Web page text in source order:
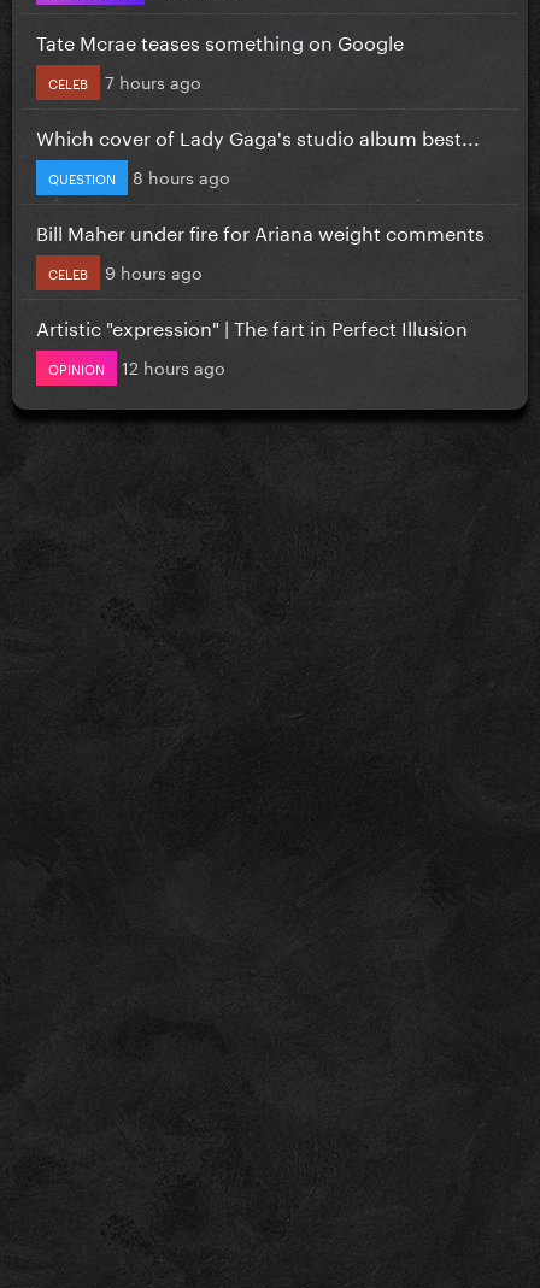
Tate Mcrae teases something on Google
CELEB 7 hours ago
Which cover of Lady Gaga's studio album best...
QUESTION 8 hours ago
Bill Maher under fire for Ariana weight comments
CELEB 9 hours ago
Artistic "expression" | The fart in Perfect Illusion
OPINION 12 hours ago